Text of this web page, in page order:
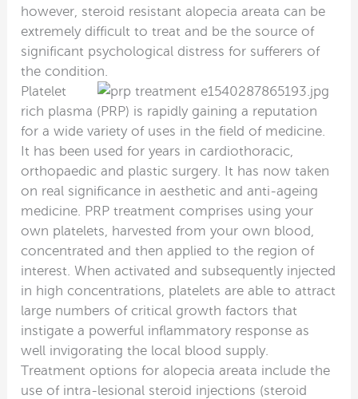
however, steroid resistant alopecia areata can be
extremely difficult to treat and be the source of
significant psychological distress for sufferers of
the condition.
Platelet
rich plasma (PRP) is rapidly gaining a reputation
for a wide variety of uses in the field of medicine.
It has been used for years in cardiothoracic,
orthopaedic and plastic surgery. It has now taken
on real significance in aesthetic and anti-ageing
medicine. PRP treatment comprises using your
own platelets, harvested from your own blood,
concentrated and then applied to the region of
interest. When activated and subsequently injected
in high concentrations, platelets are able to attract
large numbers of critical growth factors that
instigate a powerful inflammatory response as
well invigorating the local blood supply.
Treatment options for alopecia areata include the
use of intra-lesional steroid injections (steroid